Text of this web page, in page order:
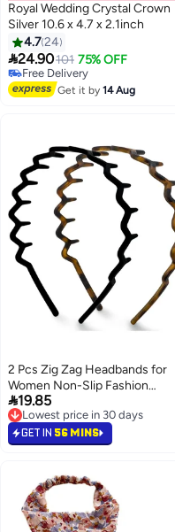
Royal Wedding Crystal Crown
Silver 10.6 x 4.7 x 2.1inch
4.724
24.90101 75% OFF
#40 in Headbands
Lowest price in 30 days
Free Delivery
Get it by14 Aug
2 Pcs Zig Zag Headbands for
Women Non-Slip Fashion
Accessories for Slicked Back
Styles, Comfortable Comb
Headband with Teeth Recycled
Plastic, Turtle and Black
19.85
Lowest price in 30 days
Lowest price in 30 days
GET IN 56 MINS